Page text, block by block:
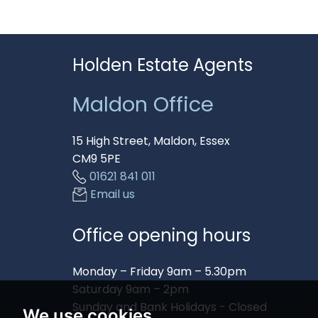
Holden Estate Agents
Maldon Office
15 High Street, Maldon, Essex
CM9 5PE
01621 841 011
Email us
Office opening hours
Monday – Friday 9am – 5.30pm
Saturday 9am – 2pm
Sunday and Bank Holidays - Closed